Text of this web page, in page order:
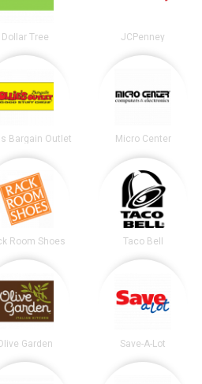
Dollar Tree JCPenney
Bargain Outlet Micro Center
Room Shoes Taco Bell
Garden Save-A-Lot